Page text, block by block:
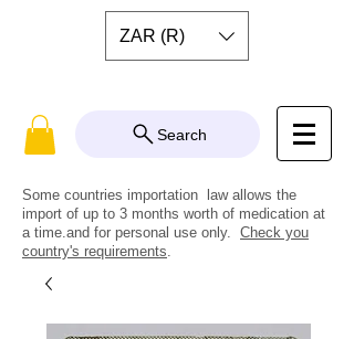
ZAR (R)
Search
Some countries importation law allows the
import of up to 3 months worth of medication at
a time.and for personal use only. Check you
country's requirements